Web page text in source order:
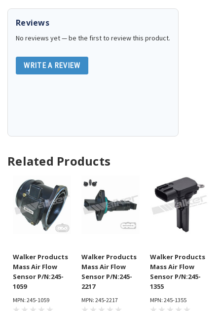
Reviews
No reviews yet — be the first to review this product.
WRITE A REVIEW
Related Products
Walker Products
Mass Air Flow
Sensor P/N:245-
1059
MPN: 245-1059
Walker Products
Mass Air Flow
Sensor P/N:245-
2217
MPN: 245-2217
Walker Products
Mass Air Flow
Sensor P/N:245-
1355
MPN: 245-1355